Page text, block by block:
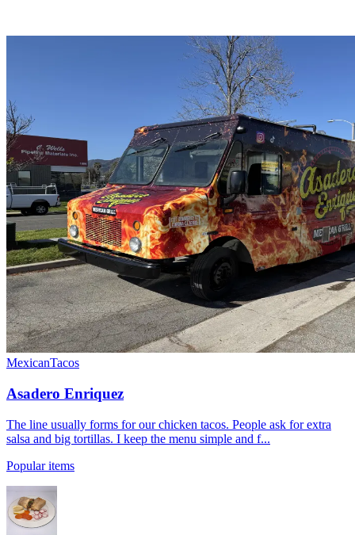
MexicanTacos
Asadero Enriquez
The line usually forms for our chicken tacos. People ask for extra
salsa and big tortillas. I keep the menu simple and f...
Popular items